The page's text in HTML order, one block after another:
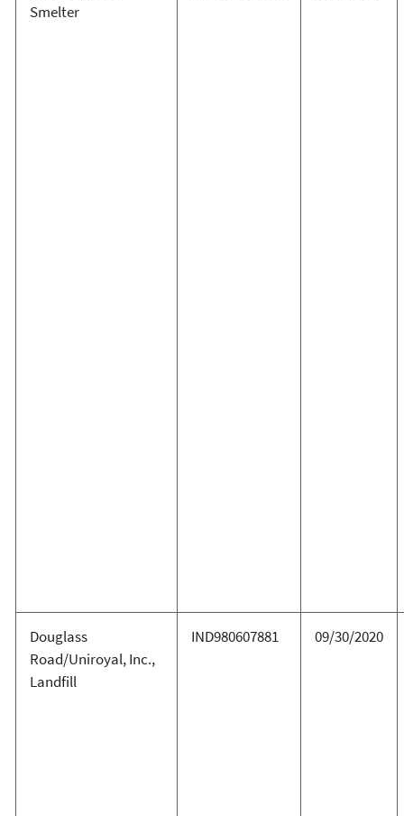
Smelter
Douglass
Road/Uniroyal, Inc.,
Landfill
IND980607881 09/30/2020